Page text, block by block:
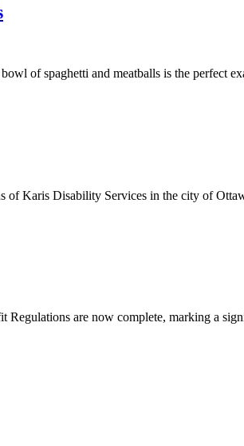
of spaghetti and meatballs is the perfect
of Karis Disability Services in the city of
are now complete, marking a